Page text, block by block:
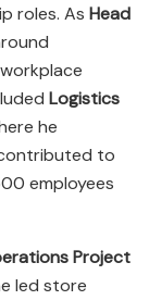
roles. As Head
Logistics
he
to
employees
Project
led store